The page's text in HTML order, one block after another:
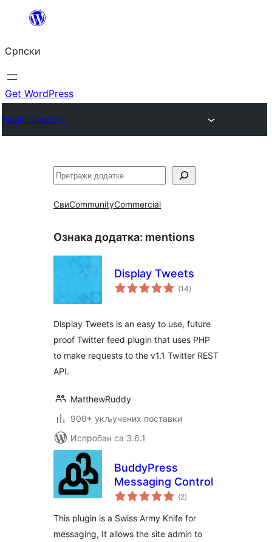
Скочи
садржај
Српски
Get WordPress
Plugin Directory
Претрага
СвиCommunityCommercial
Ознака додатка: mentions
Display Tweets
(14укупних
оцена
)
Display Tweets is an easy to use, future
proof Twitter feed plugin that uses PHP
to make requests to the v1.1 Twitter REST
API.
MatthewRuddy
900+ укључених поставки
Испробан са 3.6.1
BuddyPress
Messaging Control
(2укупних
оцена
)
This plugin is a Swiss Army Knife for
messaging, It allows the site admin to